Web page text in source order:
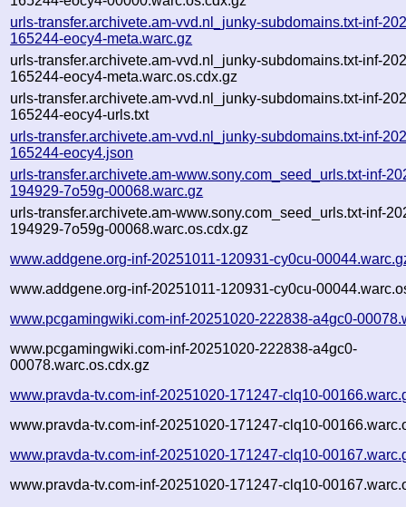
urls-transfer.archivete.am-vvd.nl_junky-subdomains.txt-inf-
165244-eocy4-meta.warc.gz
urls-transfer.archivete.am-vvd.nl_junky-subdomains.txt-inf-
165244-eocy4-meta.warc.os.cdx.gz
urls-transfer.archivete.am-vvd.nl_junky-subdomains.txt-inf-
165244-eocy4-urls.txt
urls-transfer.archivete.am-vvd.nl_junky-subdomains.txt-inf-
165244-eocy4.json
urls-transfer.archivete.am-www.sony.com_seed_urls.txt-inf-
194929-7o59g-00068.warc.gz
urls-transfer.archivete.am-www.sony.com_seed_urls.txt-inf-
194929-7o59g-00068.warc.os.cdx.gz
www.addgene.org-inf-20251011-120931-cy0cu-
www.addgene.org-inf-20251011-120931-cy0cu-
www.pcgamingwiki.com-inf-20251020-222838-a4gc0-
www.pcgamingwiki.com-inf-20251020-222838-a4gc0-
00078.warc.os.cdx.gz
www.pravda-tv.com-inf-20251020-171247-clq10-
www.pravda-tv.com-inf-20251020-171247-clq10-
www.pravda-tv.com-inf-20251020-171247-clq10-
www.pravda-tv.com-inf-20251020-171247-clq10-